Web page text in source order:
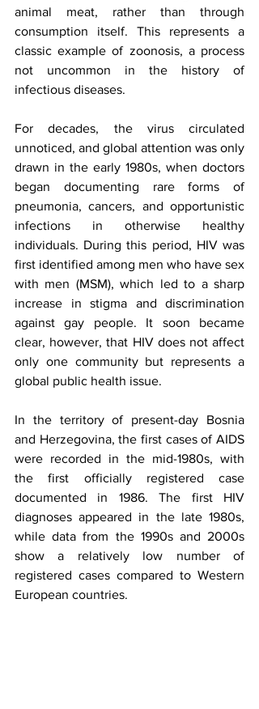
animal meat, rather than through
consumption itself. This represents a
classic example of zoonosis, a process
not uncommon in the history of
infectious diseases.
For decades, the virus circulated
unnoticed, and global attention was only
drawn in the early 1980s, when doctors
began documenting rare forms of
pneumonia, cancers, and opportunistic
infections in otherwise healthy
individuals. During this period, HIV was
first identified among men who have sex
with men (MSM), which led to a sharp
increase in stigma and discrimination
against gay people. It soon became
clear, however, that HIV does not affect
only one community but represents a
global public health issue.
In the territory of present-day Bosnia
and Herzegovina, the first cases of AIDS
were recorded in the mid-1980s, with
the first officially registered case
documented in 1986. The first HIV
diagnoses appeared in the late 1980s,
while data from the 1990s and 2000s
show a relatively low number of
registered cases compared to Western
European countries.